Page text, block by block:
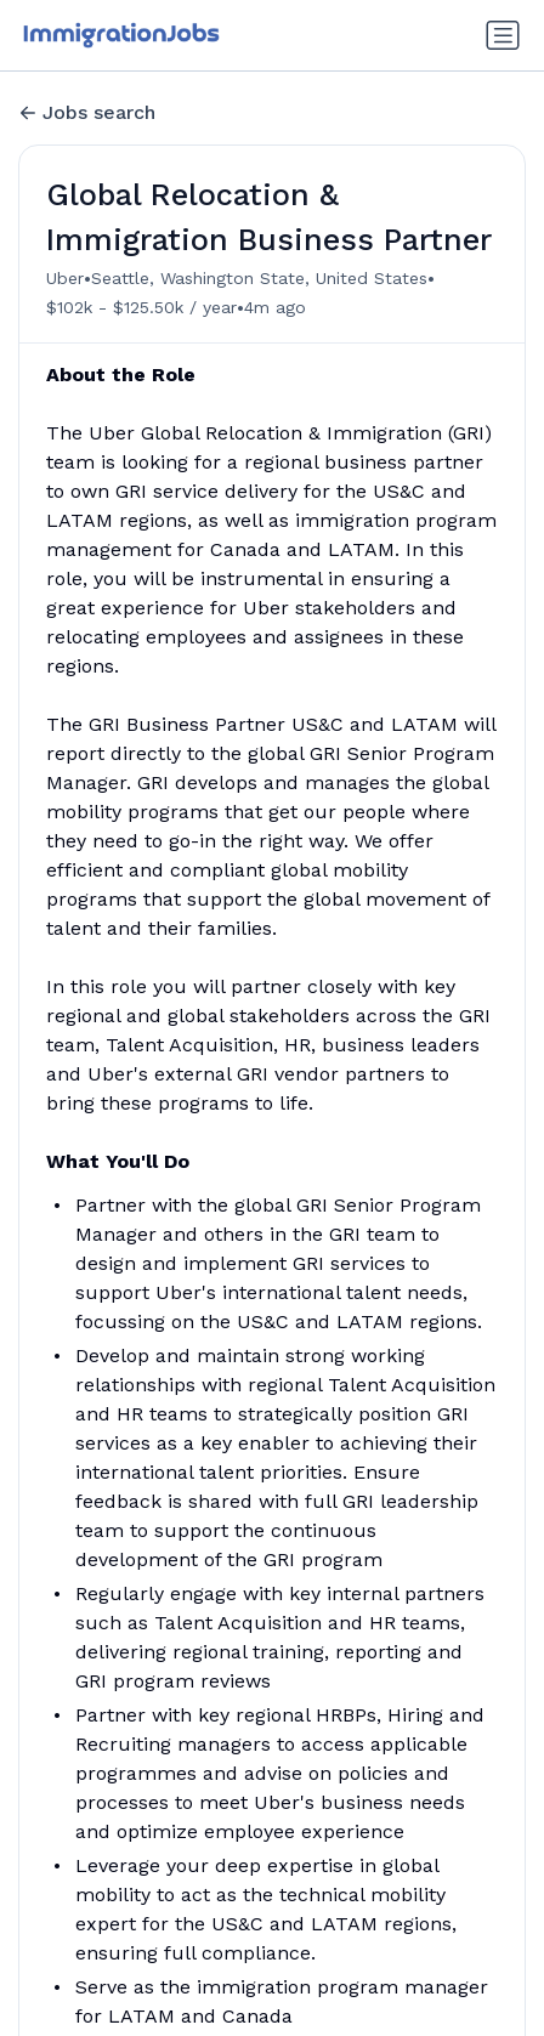
Jobs search
Global Relocation &
Immigration Business Partner
Uber•Seattle, Washington State, United States•
$102k - $125.50k / year•4m ago
About the Role
The Uber Global Relocation & Immigration (GRI)
team is looking for a regional business partner
to own GRI service delivery for the US&C and
LATAM regions, as well as immigration program
management for Canada and LATAM. In this
role, you will be instrumental in ensuring a
great experience for Uber stakeholders and
relocating employees and assignees in these
regions.
The GRI Business Partner US&C and LATAM will
report directly to the global GRI Senior Program
Manager. GRI develops and manages the global
mobility programs that get our people where
they need to go-in the right way. We offer
efficient and compliant global mobility
programs that support the global movement of
talent and their families.
In this role you will partner closely with key
regional and global stakeholders across the GRI
team, Talent Acquisition, HR, business leaders
and Uber's external GRI vendor partners to
bring these programs to life.
What You'll Do
Partner with the global GRI Senior Program
Manager and others in the GRI team to
design and implement GRI services to
support Uber's international talent needs,
focussing on the US&C and LATAM regions.
Develop and maintain strong working
relationships with regional Talent Acquisition
and HR teams to strategically position GRI
services as a key enabler to achieving their
international talent priorities. Ensure
feedback is shared with full GRI leadership
team to support the continuous
development of the GRI program
Regularly engage with key internal partners
such as Talent Acquisition and HR teams,
delivering regional training, reporting and
GRI program reviews
Partner with key regional HRBPs, Hiring and
Recruiting managers to access applicable
programmes and advise on policies and
processes to meet Uber's business needs
and optimize employee experience
Leverage your deep expertise in global
mobility to act as the technical mobility
expert for the US&C and LATAM regions,
ensuring full compliance.
Serve as the immigration program manager
for LATAM and Canada